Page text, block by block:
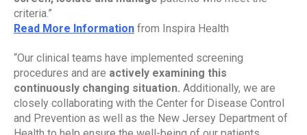
criteria.”
Read More Information from Inspira Health
“Our clinical teams have implemented screening
procedures and are actively examining this
continuously changing situation. Additionally, we are
closely collaborating with the Center for Disease Control
and Prevention as well as the New Jersey Department of